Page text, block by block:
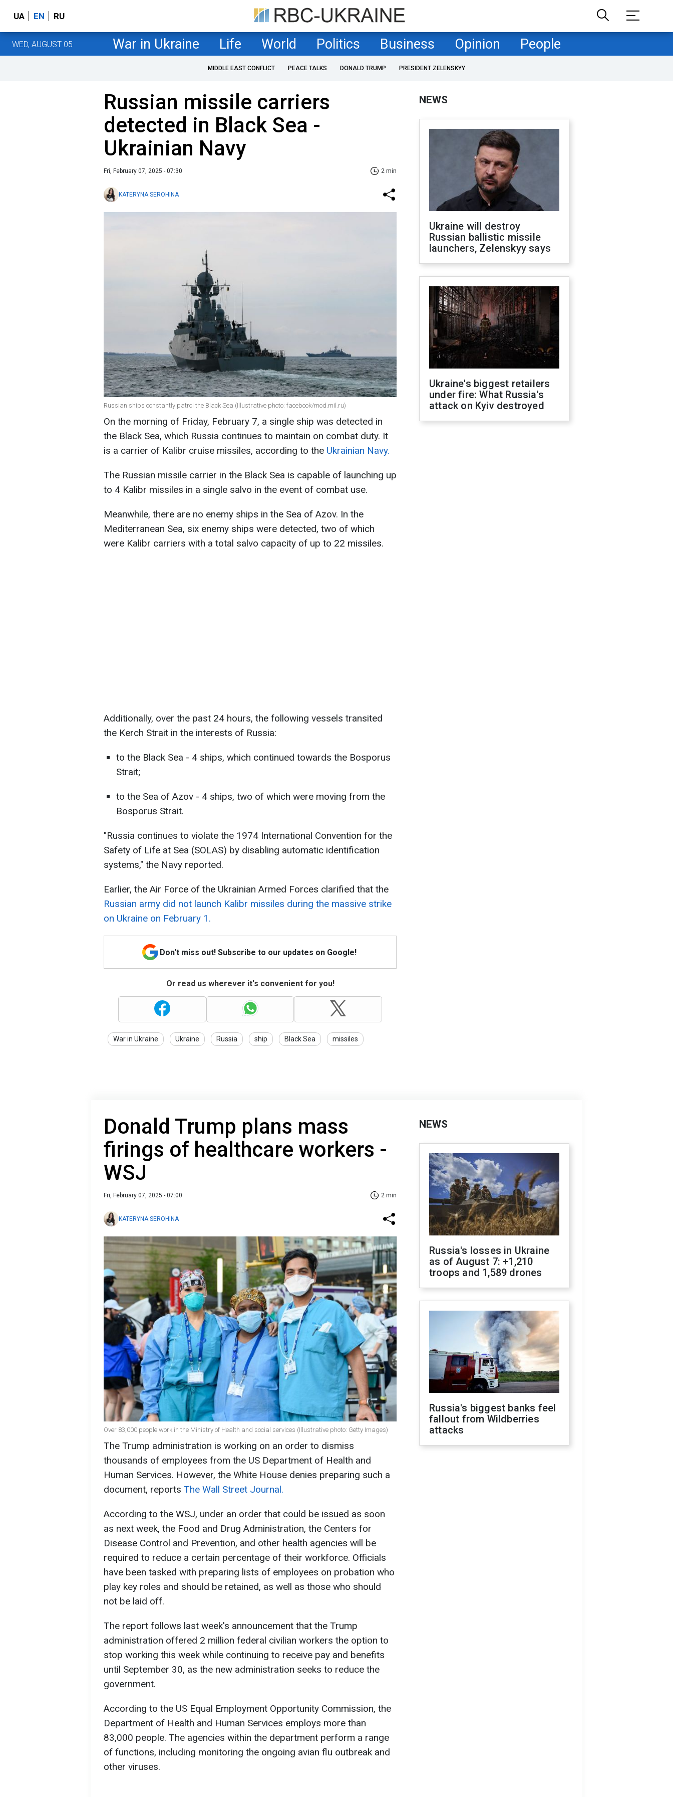
UA EN RU
WED, AUGUST 05 War in Ukraine Life World Politics Business Opinion People
MIDDLE EAST CONFLICT PEACE TALKS DONALD TRUMP PRESIDENT ZELENSKYY
Russian missile carriers
detected in Black Sea -
Ukrainian Navy
Fri, February 07, 2025 - 07:30 2 min
KATERYNA SEROHINA
Russian ships constantly patrol the Black Sea (Illustrative photo: facebook/mod.mil.ru)
On the morning of Friday, February 7, a single ship was detected in
the Black Sea, which Russia continues to maintain on combat duty. It
is a carrier of Kalibr cruise missiles, according to the Ukrainian Navy.
The Russian missile carrier in the Black Sea is capable of launching up
to 4 Kalibr missiles in a single salvo in the event of combat use.
Meanwhile, there are no enemy ships in the Sea of Azov. In the
Mediterranean Sea, six enemy ships were detected, two of which
were Kalibr carriers with a total salvo capacity of up to 22 missiles.
Additionally, over the past 24 hours, the following vessels transited
the Kerch Strait in the interests of Russia:
to the Black Sea - 4 ships, which continued towards the Bosporus
Strait;
to the Sea of Azov - 4 ships, two of which were moving from the
Bosporus Strait.
"Russia continues to violate the 1974 International Convention for the
Safety of Life at Sea (SOLAS) by disabling automatic identification
systems," the Navy reported.
Earlier, the Air Force of the Ukrainian Armed Forces clarified that the
Russian army did not launch Kalibr missiles during the massive strike
on Ukraine on February 1.
Don't miss out! Subscribe to our updates on Google!
Or read us wherever it's convenient for you!
War in Ukraine Ukraine Russia ship Black Sea missiles
NEWS
Ukraine will destroy
Russian ballistic missile
launchers, Zelenskyy says
Ukraine's biggest retailers
under fire: What Russia's
attack on Kyiv destroyed
Donald Trump plans mass
firings of healthcare workers -
WSJ
Fri, February 07, 2025 - 07:00 2 min
KATERYNA SEROHINA
Over 83,000 people work in the Ministry of Health and social services (Illustrative photo: Getty Images)
The Trump administration is working on an order to dismiss
thousands of employees from the US Department of Health and
Human Services. However, the White House denies preparing such a
document, reports The Wall Street Journal.
According to the WSJ, under an order that could be issued as soon
as next week, the Food and Drug Administration, the Centers for
Disease Control and Prevention, and other health agencies will be
required to reduce a certain percentage of their workforce. Officials
have been tasked with preparing lists of employees on probation who
play key roles and should be retained, as well as those who should
not be laid off.
The report follows last week's announcement that the Trump
administration offered 2 million federal civilian workers the option to
stop working this week while continuing to receive pay and benefits
until September 30, as the new administration seeks to reduce the
government.
According to the US Equal Employment Opportunity Commission, the
Department of Health and Human Services employs more than
83,000 people. The agencies within the department perform a range
of functions, including monitoring the ongoing avian flu outbreak and
other viruses.
NEWS
Russia's losses in Ukraine
as of August 7: +1,210
troops and 1,589 drones
Russia's biggest banks feel
fallout from Wildberries
attacks